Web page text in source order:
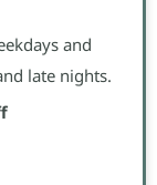
and
late nights.